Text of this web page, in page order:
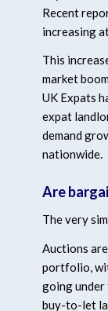
Recent
increasing
This
market
UK Expats
expat
demand
nationwide.
Are
The very
Auctions
portfolio,
going under
buy-to-let